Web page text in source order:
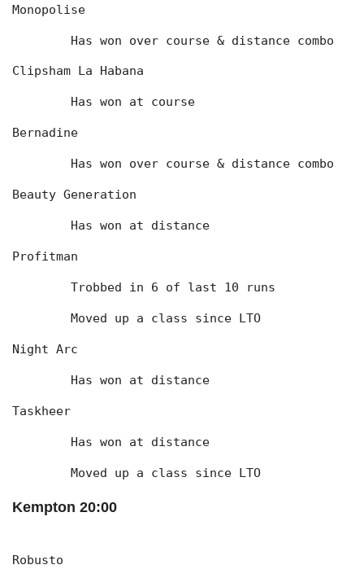
Monopolise
	Has won over course & distance combo
Clipsham La Habana
	Has won at course
Bernadine
	Has won over course & distance combo
Beauty Generation
	Has won at distance
Profitman
	Trobbed in 6 of last 10 runs
	Moved up a class since LTO
Night Arc
	Has won at distance
Taskheer
	Has won at distance
	Moved up a class since LTO
Kempton 20:00
Robusto